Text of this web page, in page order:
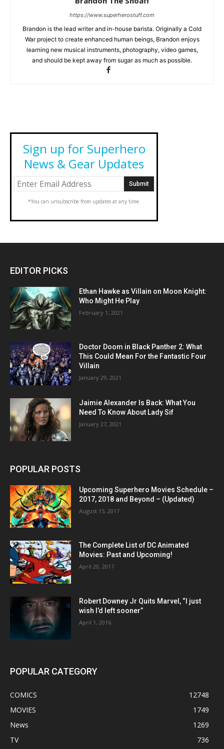
https://www.superherostuff.com
Brandon is the lead writer and in-house barista. Originally a Cold
War project to create enhanced human beings, Brandon enjoys
learning new musical instruments, photography, video games,
and should be kept away from sugar as much as possible.
Sign up for Superhero
News & Gear Updates
*You can unsubscribe from updates at any time.
EDITOR PICKS
Ethan Hawke as Villain on Moon Knight:
Who Might He Play
February 1, 2021
Doctor Doom in Black Panther 2: What
This Could Mean For the Fantastic Four
Villain
January 29, 2021
Jaimie Alexander Is Back: What You
Need To Know About Lady Sif
January 27, 2021
POPULAR POSTS
Upcoming Superhero Movies Schedule –
2017, 2018 and Beyond – (Updated)
August 15, 2017
The Complete List of DC Animated
Movies: Past and Upcoming!
April 20, 2017
Robert Downey Jr Quits Marvel, “I just
wish I’d left sooner”
April 1, 2016
POPULAR CATEGORY
COMICS
12748
MOVIES
1749
News
1269
TV
736